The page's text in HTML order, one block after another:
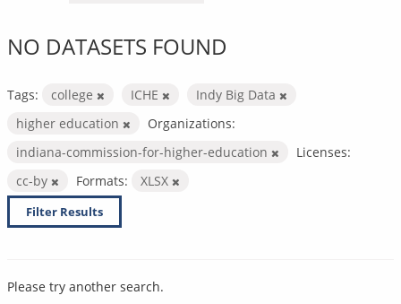
NO DATASETS FOUND
Tags: college ICHE
Indy Big Data
higher education
Organizations:
indiana-commission-for-higher-education
Licenses:
cc-by
Formats: XLSX
Filter Results
Please try another search.